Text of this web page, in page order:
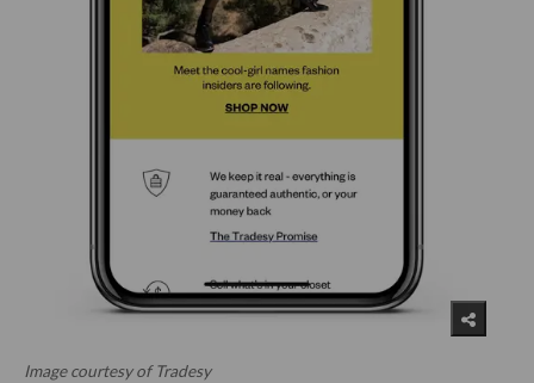
Image courtesy of Tradesy